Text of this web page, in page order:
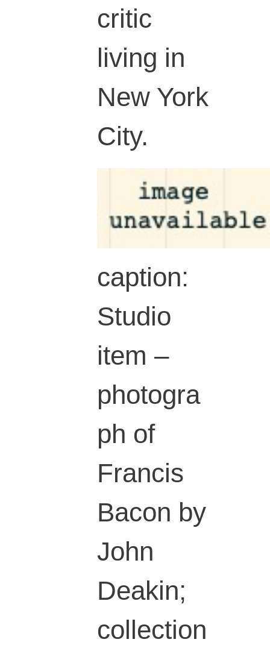
critic
living in
New York
City.
caption:
Studio
item –
photogra
ph of
Francis
Bacon by
John
Deakin;
collection